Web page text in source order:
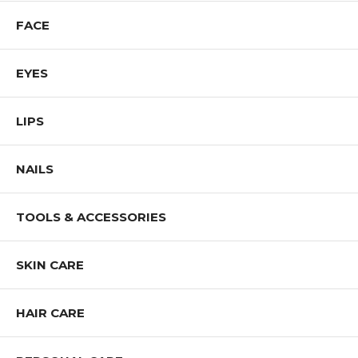
FACE
EYES
LIPS
NAILS
TOOLS & ACCESSORIES
SKIN CARE
HAIR CARE